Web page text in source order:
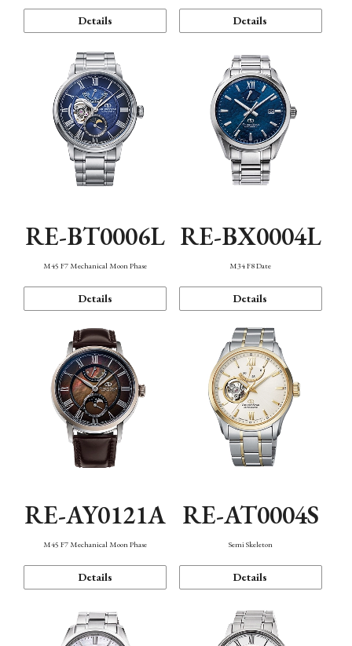
Details Details
RE-BT0006L
M45 F7 Mechanical Moon Phase
Details
RE-BX0004L
M34 F8 Date
Details
RE-AY0121A
M45 F7 Mechanical Moon Phase
Details
RE-AT0004S
Semi Skeleton
Details